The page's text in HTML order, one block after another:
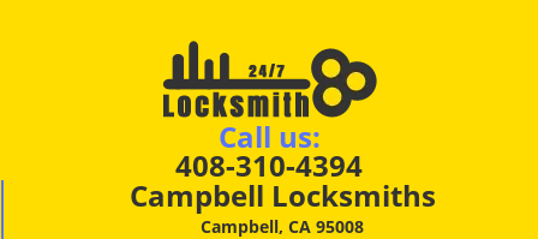
Call us:
408-310-4394
Campbell Locksmiths
Campbell, CA 95008